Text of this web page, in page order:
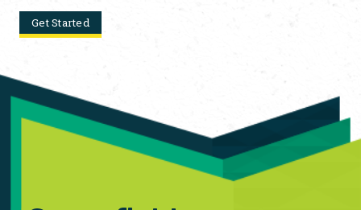
Get Started